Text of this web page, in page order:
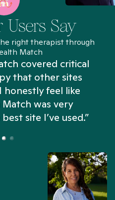
Say
right therapist through
Match
covered critical
that other sites
honestly feel like
was very
site I’ve used.”